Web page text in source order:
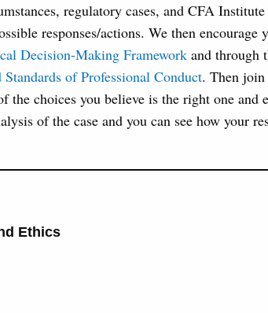
regulatory cases, and CFA
responses/actions. We then encourage
Decision-Making Framework and through
of Professional Conduct. Then join
the choices you believe is the right one and
of the case and you can see how your
Ethics